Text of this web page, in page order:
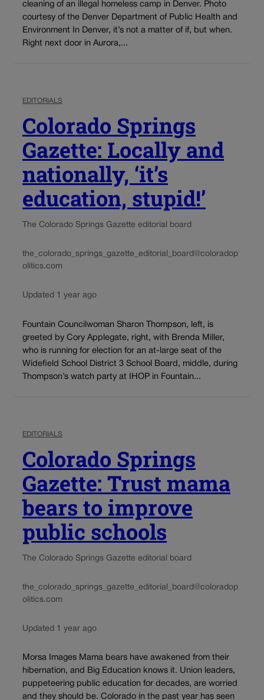
cleaning of an illegal homeless camp in Denver. Photo
courtesy of the Denver Department of Public Health and
Environment In Denver, it’s not a matter of if, but when.
Right next door in Aurora,...
EDITORIALS
Colorado Springs
Gazette: Locally and
nationally, ‘it’s
education, stupid!’
The Colorado Springs Gazette editorial board
the_colorado_springs_gazette_editorial_board@coloradop
olitics.com
Updated 1 year ago
Fountain Councilwoman Sharon Thompson, left, is
greeted by Cory Applegate, right, with Brenda Miller,
who is running for election for an at-large seat of the
Widefield School District 3 School Board, middle, during
Thompson’s watch party at IHOP in Fountain...
EDITORIALS
Colorado Springs
Gazette: Trust mama
bears to improve
public schools
The Colorado Springs Gazette editorial board
the_colorado_springs_gazette_editorial_board@coloradop
olitics.com
Updated 1 year ago
Morsa Images Mama bears have awakened from their
hibernation, and Big Education knows it. Union leaders,
puppeteering public education for decades, are worried
and they should be. Colorado in the past year has seen